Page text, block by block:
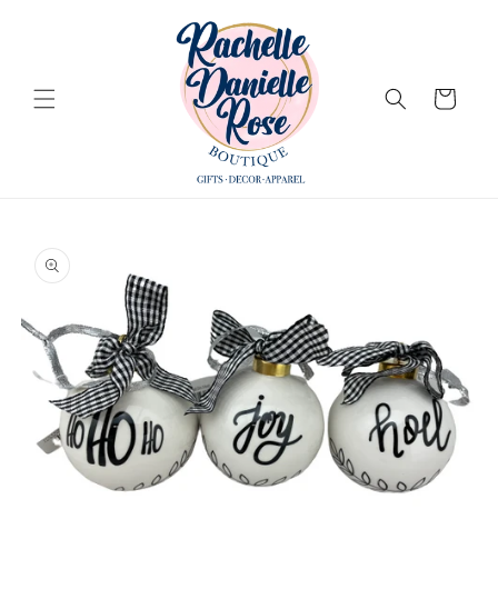
Cart
product
information